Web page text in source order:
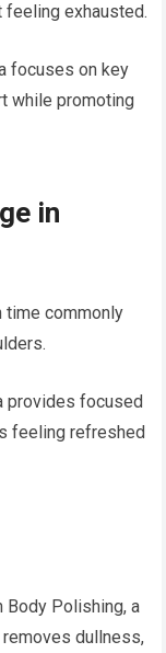
feeling exhausted.
focuses on key
while promoting
in
time commonly
provides focused
feeling refreshed
Polishing, a
dullness,